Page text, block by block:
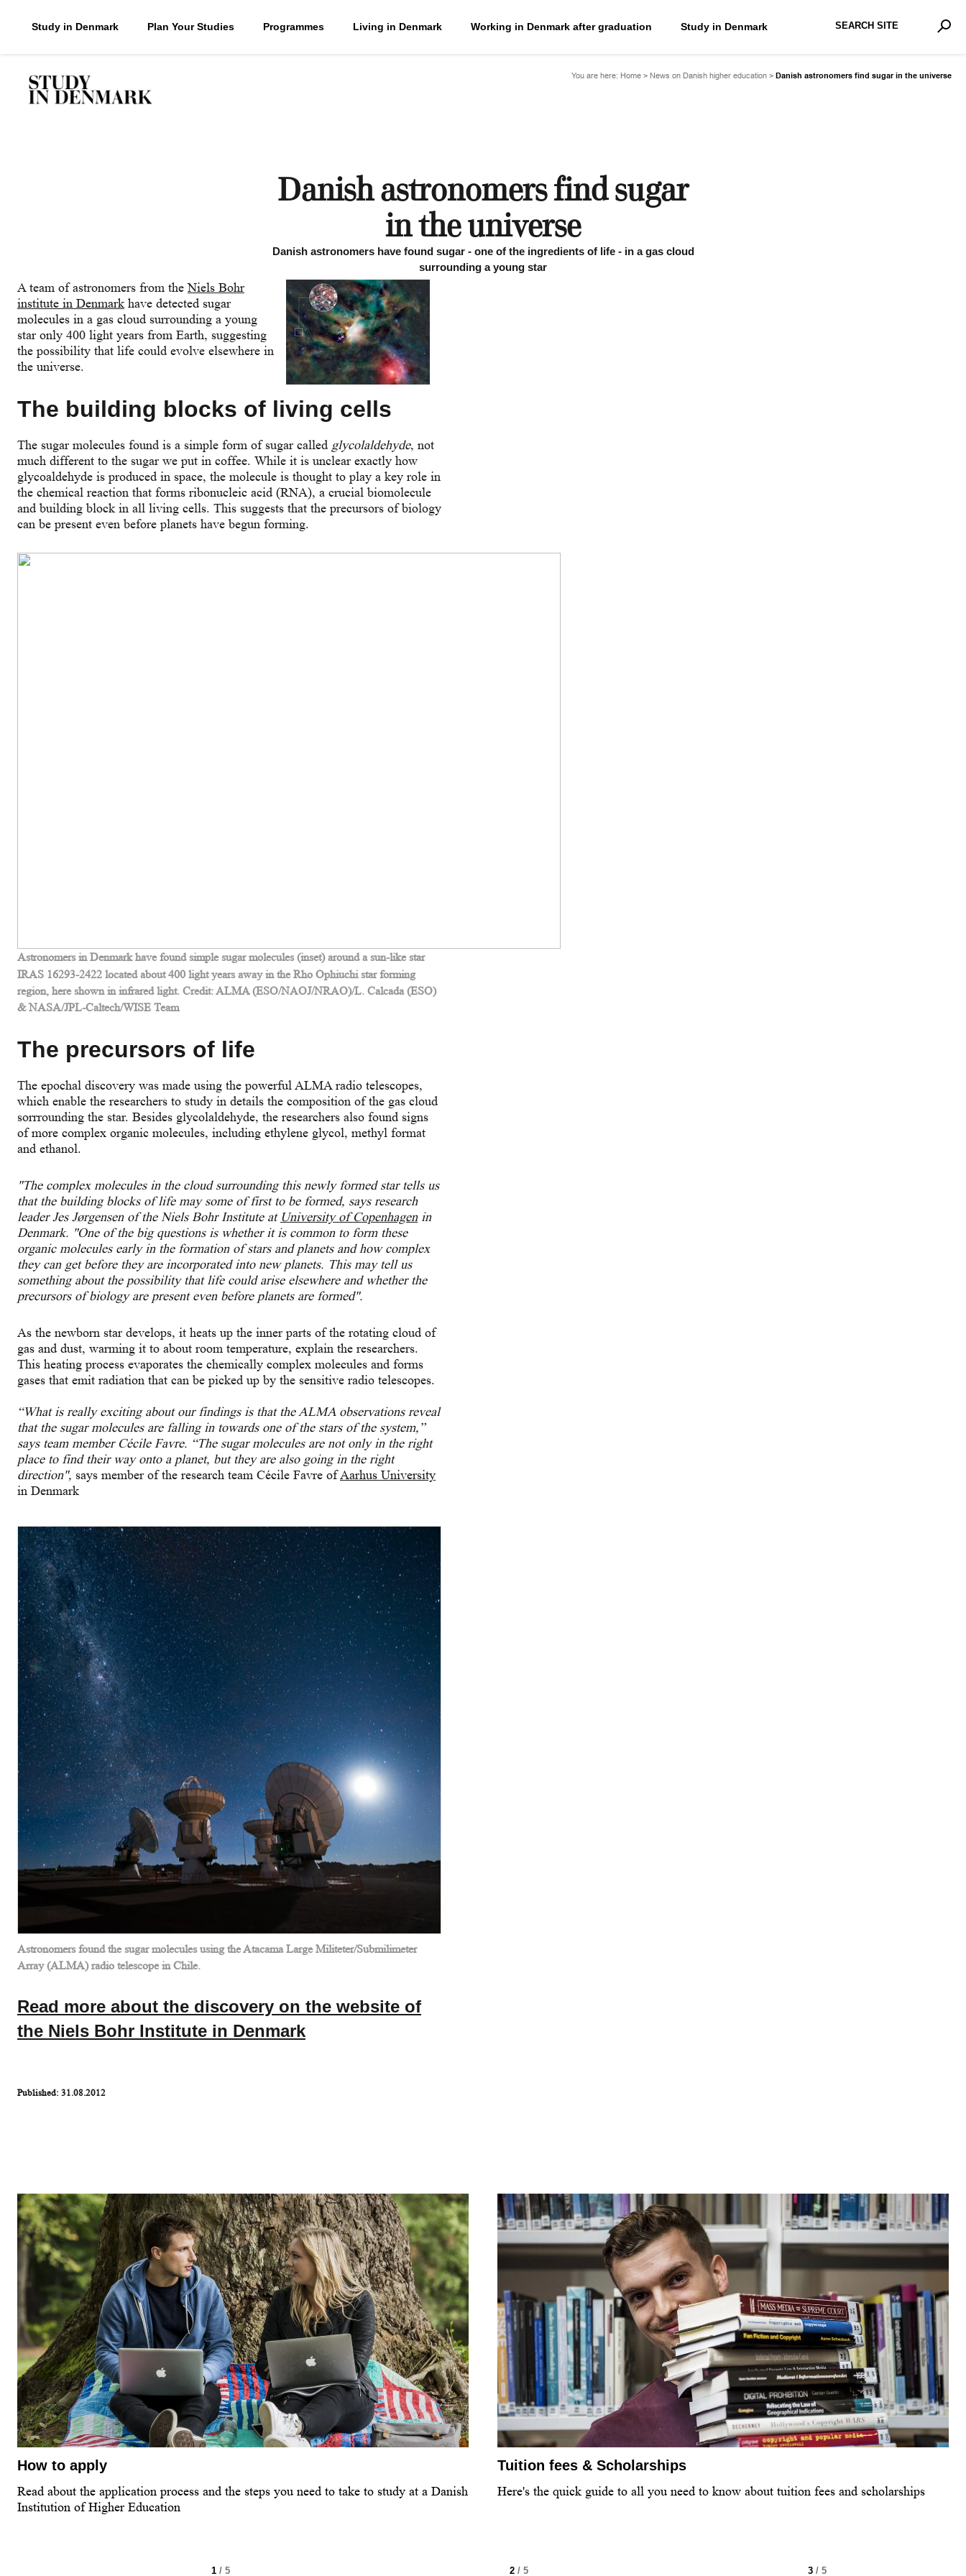
Study in Denmark Plan Your Studies Programmes Living in Denmark Working in Denmark after graduation Study in Denmark
Search Site
You are here: Home > News on Danish higher education > Danish astronomers find sugar in the universe
Danish astronomers find sugar
in the universe
Danish astronomers have found sugar - one of the ingredients of life - in a gas cloud
surrounding a young star
A team of astronomers from theNiels Bohr
institute in Denmarkhave detected sugar
molecules in a gas cloud surrounding a young
star only 400 light years from Earth, suggesting
the possibility that life could evolve elsewhere in
the universe.
The building blocks of living cells
The sugar molecules found is a simple form of sugar called glycolaldehyde, not
much different to the sugar we put in coffee. While it is unclear exactly how
glycoaldehyde is produced in space, the molecule is thought to play a key role in
the chemical reaction that forms ribonucleic acid (RNA), a crucial biomolecule
and building block in all living cells. This suggests that the precursors of biology
can be present even before planets have begun forming.
Astronomers in Denmark have found simple sugar molecules (inset) around a sun-like star
IRAS 16293-2422 located about 400 light years away in the Rho Ophiuchi star forming
region, here shown in infrared light. Credit: ALMA (ESO/NAOJ/NRAO)/L. Calcada (ESO)
& NASA/JPL-Caltech/WISE Team
The precursors of life
The epochal discovery was made using the powerful ALMA radio telescopes,
which enable the researchers to study in details the composition of the gas cloud
sorrrounding the star. Besides glycolaldehyde, the researchers also found signs
of more complex organic molecules, including ethylene glycol, methyl format
and ethanol.
"The complex molecules in the cloud surrounding this newly formed star tells us
that the building blocks of life may some of first to be formed, says research
leader Jes Jørgensen of the Niels Bohr Institute at University of Copenhagenin
Denmark. "One of the big questions is whether it is common to form these
organic molecules early in the formation of stars and planets and how complex
they can get before they are incorporated into new planets. This may tell us
something about the possibility that life could arise elsewhere and whether the
precursors of biology are present even before planets are formed".
As the newborn star develops, it heats up the inner parts of the rotating cloud of
gas and dust, warming it to about room temperature, explain the researchers.
This heating process evaporates the chemically complex molecules and forms
gases that emit radiation that can be picked up by the sensitive radio telescopes.
“What is really exciting about our findings is that the ALMA observations reveal
that the sugar molecules are falling in towards one of the stars of the system,”
says team member Cécile Favre. “The sugar molecules are not only in the right
place to find their way onto a planet, but they are also going in the right
direction", says member of the research team Cécile Favre ofAarhus University
in Denmark
Astronomers found the sugar molecules using the Atacama Large Militeter/Submilimeter
Array (ALMA) radio telescope in Chile.
Read more about the discovery on the website of
the Niels Bohr Institute in Denmark
Published: 31.08.2012
How to apply
Read about the application process and the steps you need to take to study at a Danish
Institution of Higher Education
Tuition fees & Scholarships
Here's the quick guide to all you need to know about tuition fees and scholarships
1 / 5 2 / 5 3 / 5